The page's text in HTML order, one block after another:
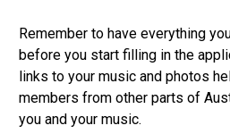
Remember to have everything
before you start filling in the
links to your music and photos
members from other parts of
you and your music.